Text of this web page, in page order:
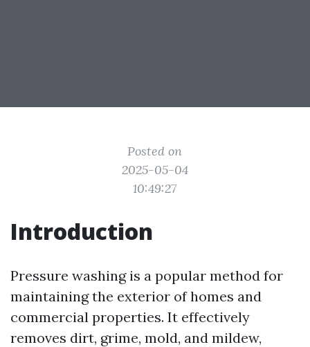
Posted on
2025-05-04
10:49:27
Introduction
Pressure washing is a popular method for
maintaining the exterior of homes and
commercial properties. It effectively
removes dirt, grime, mold, and mildew,